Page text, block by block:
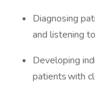
Diagnosing
and listening
Developing
patients with